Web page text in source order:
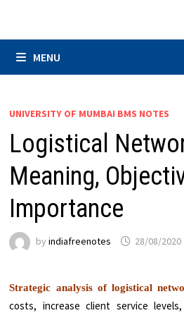
MENU
UNIVERSITY OF MUMBAI BMS NOTES
Logistical
Meaning,
Importance
byindiafreenotes 28/08/2020
Strategic analysis of logistical
costs, increase client service